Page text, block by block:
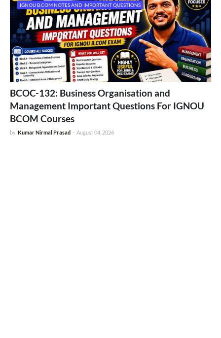
IGNOU B.COM NOTES AND IMPORTANT QUESTIONS
BCOC-132: Business Organisation and
Management Important Questions For IGNOU
BCOM Courses
by Kumar Nirmal Prasad - August 04, 2026